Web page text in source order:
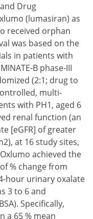
Drug
(lumasiran) as
received orphan
was based on the
in patients with
B phase-III
(2:1; drug to
multi-
with PH1, aged 6
renal function (an
[eGFR] of greater
at 16 study sites,
achieved the
% change from
hour urinary oxalate
3 to 6 and
Specifically,
a 65 % mean